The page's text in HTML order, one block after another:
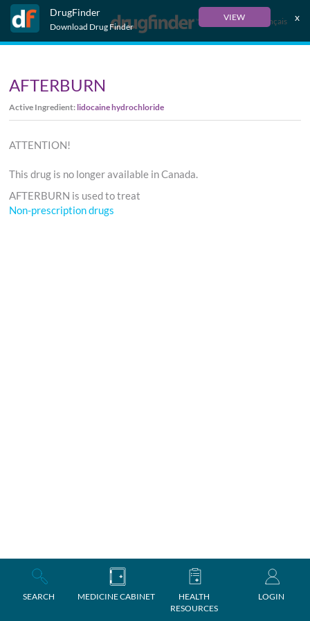
DrugFinder
Download Drug Finder
VIEW x
Français
SEARCH MEDICINE CABINET
HEALTH
RESOURCES
LOGIN
AFTERBURN
Active Ingredient: lidocaine hydrochloride
ATTENTION!
This drug is no longer available in Canada.
AFTERBURN is used to treat
Non-prescription drugs